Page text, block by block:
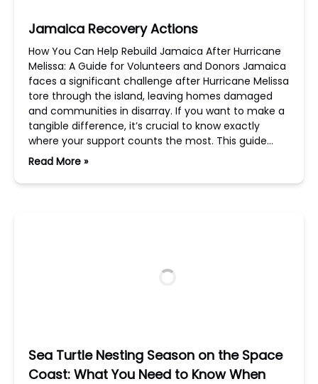
Jamaica Recovery Actions
How You Can Help Rebuild Jamaica After Hurricane
Melissa: A Guide for Volunteers and Donors Jamaica
faces a significant challenge after Hurricane Melissa
tore through the island, leaving homes damaged
and communities in disarray. If you want to make a
tangible difference, it’s crucial to know exactly
where your support counts the most. This guide…
Read More »
Sea Turtle Nesting Season on the Space
Coast: What You Need to Know When